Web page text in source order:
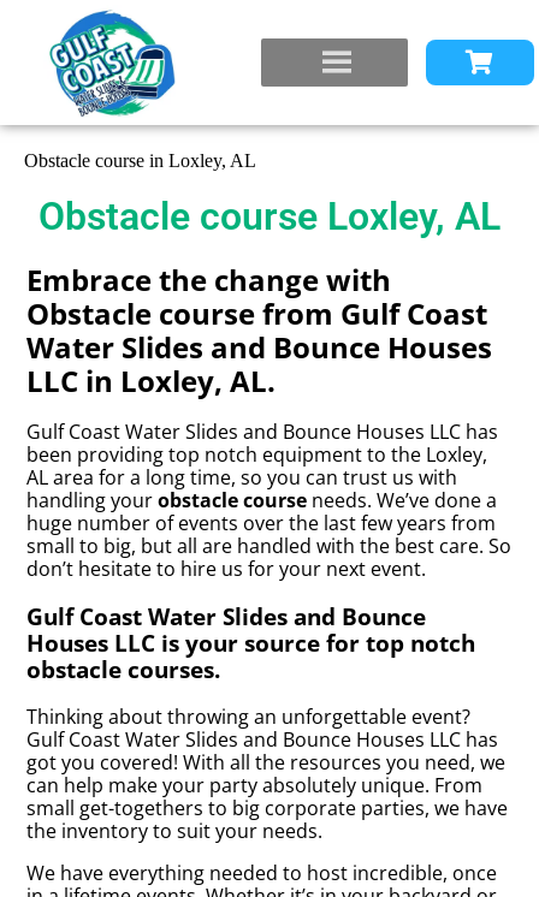
Obstacle course in Loxley, AL
Obstacle course Loxley, AL
Embrace the change with
Obstacle course from Gulf Coast
Water Slides and Bounce Houses
LLC in Loxley, AL.
Gulf Coast Water Slides and Bounce Houses LLC has
been providing top notch equipment to the Loxley,
AL area for a long time, so you can trust us with
handling yourobstacle course needs. We’ve done a
huge number of events over the last few years from
small to big, but all are handled with the best care. So
don’t hesitate to hire us for your next event.
Gulf Coast Water Slides and Bounce
Houses LLC is your source for top notch
obstacle courses.
Thinking about throwing an unforgettable event?
Gulf Coast Water Slides and Bounce Houses LLC has
got you covered! With all the resources you need, we
can help make your party absolutely unique. From
small get-togethers to big corporate parties, we have
the inventory to suit your needs.
We have everything needed to host incredible, once